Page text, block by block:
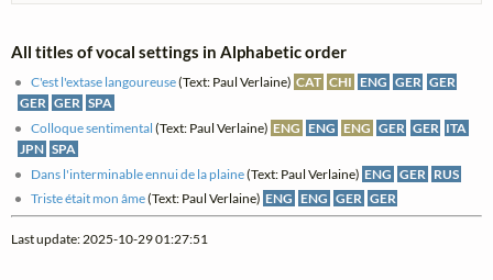
All titles of vocal settings in Alphabetic order
C'est l'extase langoureuse(Text: Paul Verlaine) CAT CHI ENG GER GER
GER GER SPA
Colloque sentimental (Text: Paul Verlaine) ENG ENG ENG GER GER ITA
JPN SPA
Dans l'interminable ennui de la plaine(Text: Paul Verlaine) ENG GER RUS
Triste était mon âme(Text: Paul Verlaine) ENG ENG GER GER
Last update: 2025-10-29 01:27:51